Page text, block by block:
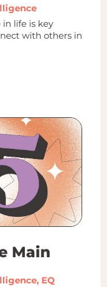
life is key
with others in
Main
, EQ